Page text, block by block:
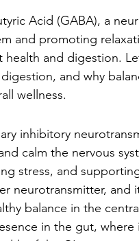
Acid (GABA), a
and promoting
and digestion.
and why
wellness.
inhibitory
calm the nervous
stress, and
neurotransmitter,
balance in the
in the gut,